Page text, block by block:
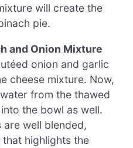
will create the
pie.
and Onion Mixture
onion and garlic
cheese mixture. Now,
from the thawed
the bowl as well.
are well blended,
highlights the